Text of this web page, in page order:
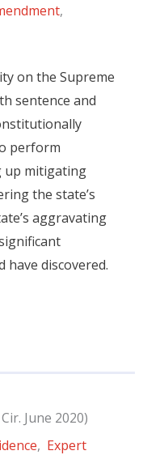
,
on the Supreme
sentence and
perform
up mitigating
the state’s
aggravating
have discovered.
June 2020)
, Expert